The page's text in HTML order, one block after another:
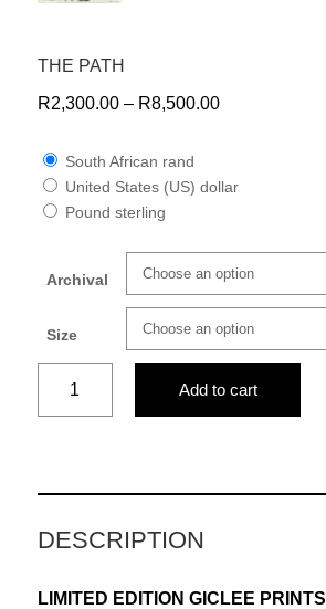
THE PATH
R2,300.00– R8,500.00
South African rand
United States (US) dollar
Pound sterling
Archival
Size
Add to cart
DESCRIPTION
LIMITED EDITION GICLEE PRINTS